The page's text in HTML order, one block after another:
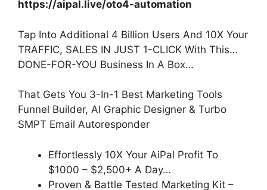
https://aipal.live/oto4-automation
Tap Into Additional 4 Billion Users And 10X Your
TRAFFIC, SALES IN JUST 1-CLICK With This…
DONE-FOR-YOU Business In A Box…
That Gets You 3-In-1 Best Marketing Tools
Funnel Builder, AI Graphic Designer & Turbo
SMPT Email Autoresponder
Effortlessly 10X Your AiPal Profit To
$1000 – $2,500+ A Day…
Proven & Battle Tested Marketing Kit –